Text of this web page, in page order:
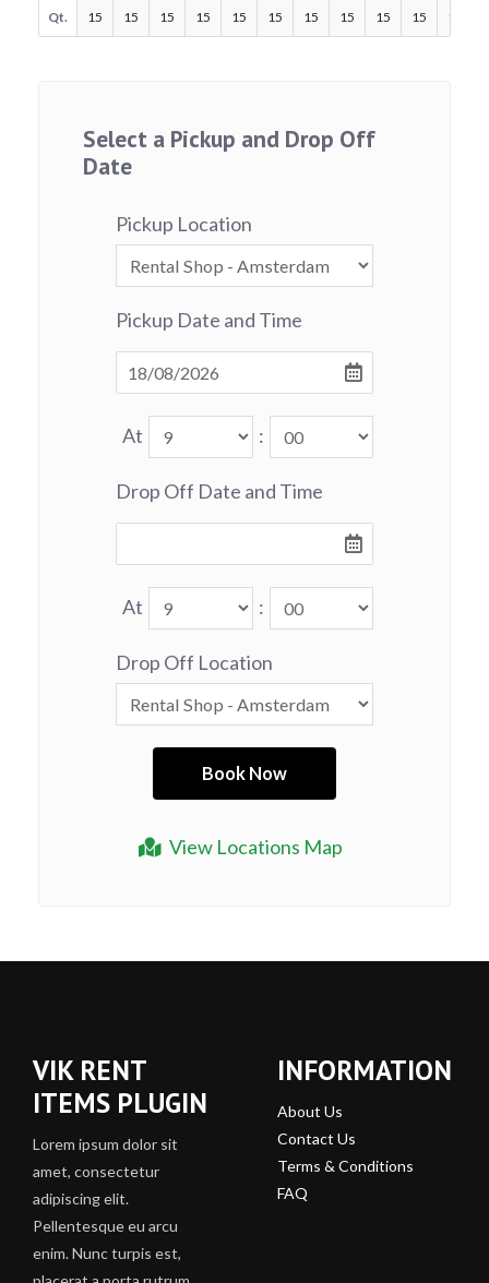
Qt. 15 15 15 15 15 15 15 15 15 15 15
Select a Pickup and Drop Off
Date
View Locations Map
Pickup Location
Pickup Date and Time
At :
Drop Off Date and Time
At :
Drop Off Location
VIK RENT
ITEMS PLUGIN
Lorem ipsum dolor sit
amet, consectetur
adipiscing elit.
Pellentesque eu arcu
enim. Nunc turpis est,
INFORMATION
About Us
Contact Us
Terms & Conditions
FAQ